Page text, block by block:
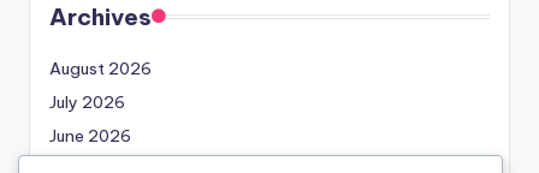
Archives
August 2026
July 2026
June 2026